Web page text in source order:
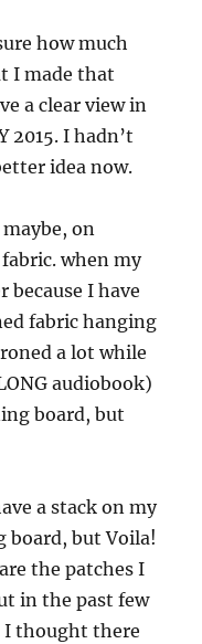
how much
I made that
a clear view in
2015. I hadn’t
idea now.
on
when my
because I have
fabric hanging
a lot while
audiobook)
board, but
a stack on my
board, but Voila!
the patches I
in the past few
I thought there